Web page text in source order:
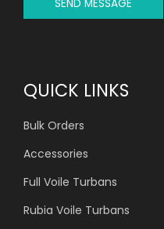
SEND MESSAGE
QUICK LINKS
Bulk Orders
Accessories
Full Voile Turbans
Rubia Voile Turbans